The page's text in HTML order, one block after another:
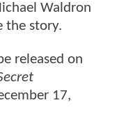
Waldron
the story.
released on
17,